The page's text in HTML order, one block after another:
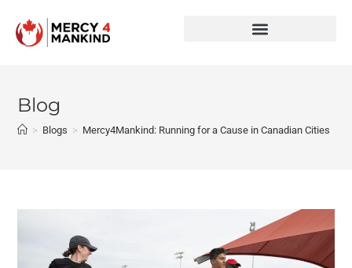
Blog
> Blogs > Mercy4Mankind: Running for a Cause in Canadian Cities